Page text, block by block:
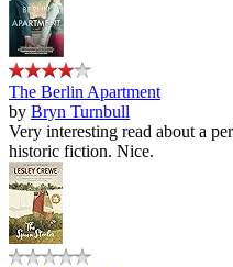
The Berlin Apartment
by Bryn Turnbull
Very interesting read about a
historic fiction. Nice.